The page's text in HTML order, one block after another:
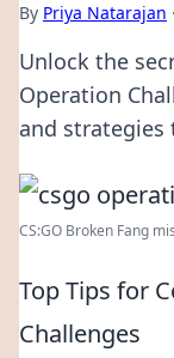
By Priya Natarajan ·
Unlock the
Operation
and strategies
CS:GO Broken Fang
Top Tips for
Challenges